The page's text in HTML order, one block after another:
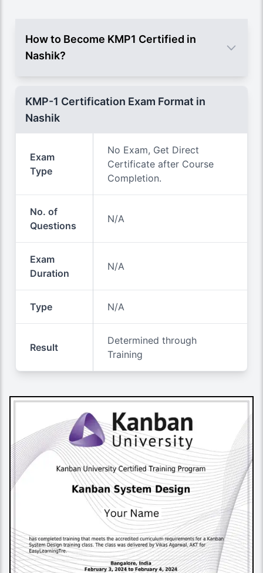
How to Become KMP1 Certified in
Nashik?
KMP-1 Certification Exam Format in
Nashik
Exam
Type
No Exam, Get Direct
Certificate after Course
Completion.
No. of
Questions
N/A
Exam
Duration
N/A
Type N/A
Result
Determined through
Training